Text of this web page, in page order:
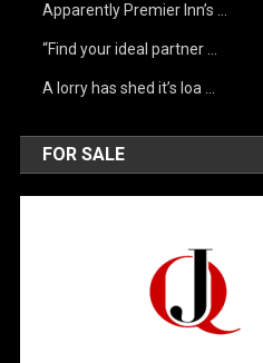
Apparently Premier Inn’s …
“Find your ideal partner …
A lorry has shed it’s loa …
FOR SALE